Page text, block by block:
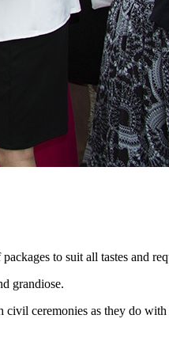
to suit all tastes and
grandiose.
ceremonies as they do